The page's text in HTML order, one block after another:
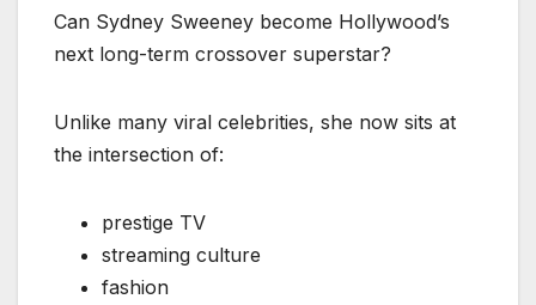
Can Sydney Sweeney become Hollywood’s
next long-term crossover superstar?
Unlike many viral celebrities, she now sits at
the intersection of:
prestige TV
streaming culture
fashion